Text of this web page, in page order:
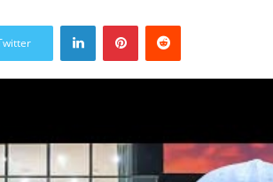
LinkedInPinterestReddit